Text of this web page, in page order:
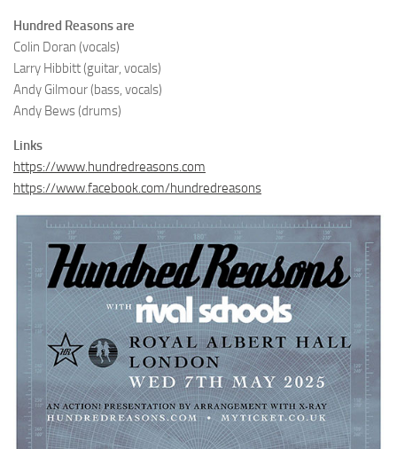
Hundred Reasons are
Colin Doran (vocals)
Larry Hibbitt (guitar, vocals)
Andy Gilmour (bass, vocals)
Andy Bews (drums)
Links
https://www.hundredreasons.com
https://www.facebook.com/hundredreasons